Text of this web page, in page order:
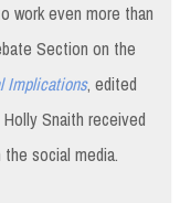
work even more than
Section on the
Implications, edited
Snaith received
social media.